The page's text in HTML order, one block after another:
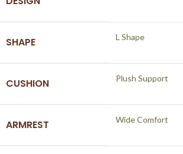
SHAPE L Shape
CUSHION Plush Support
ARMREST Wide Comfort